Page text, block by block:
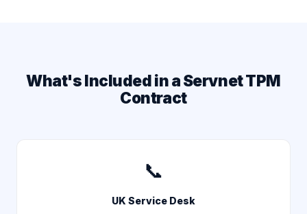
What's Included in a Servnet TPM
Contract
📞
UK Service Desk